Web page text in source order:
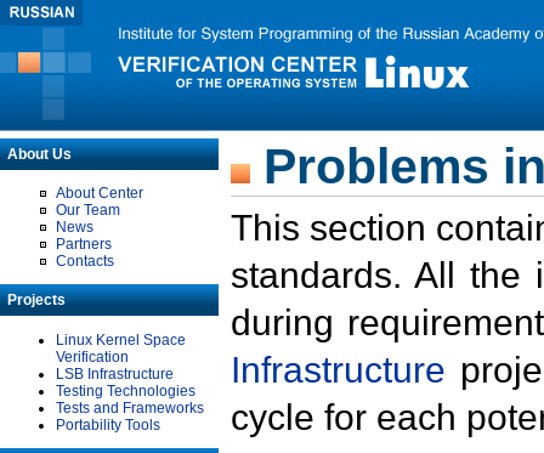
About Us
About Center
Our Team
News
Partners
Contacts
Projects
Linux Kernel Space
Verification
LSB Infrastructure
Testing Technologies
Tests and Frameworks
Portability Tools
Problems
This section
standards. All the
during
Infrastructure
cycle for each